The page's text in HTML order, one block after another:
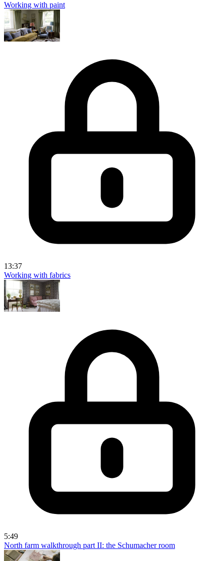
Working with paint
13:37
Working with fabrics
5:49
North farm walkthrough part II: the Schumacher room